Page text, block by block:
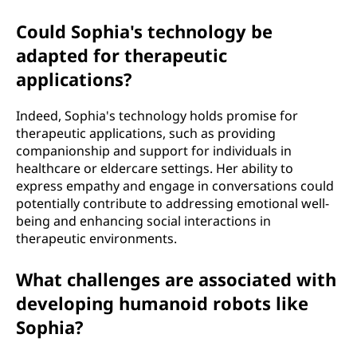
Could Sophia's technology be
adapted for therapeutic
applications?
Indeed, Sophia's technology holds promise for
therapeutic applications, such as providing
companionship and support for individuals in
healthcare or eldercare settings. Her ability to
express empathy and engage in conversations could
potentially contribute to addressing emotional well-
being and enhancing social interactions in
therapeutic environments.
What challenges are associated with
developing humanoid robots like
Sophia?